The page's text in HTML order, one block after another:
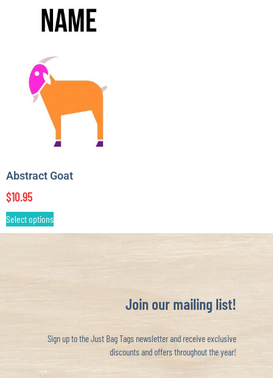
Abstract Goat
$10.95
Select options
Join our mailing list!
Sign up to the Just Bag Tags newsletter and receive exclusive
discounts and offers throughout the year!